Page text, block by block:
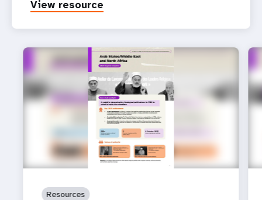
View resource
Resources